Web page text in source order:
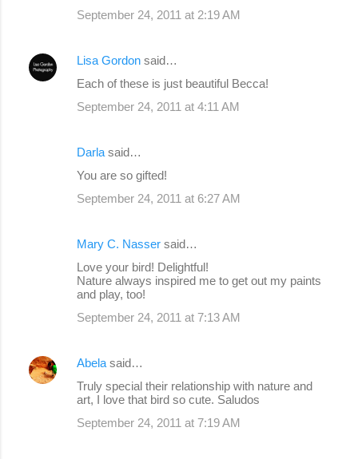
September 24, 2011 at 2:19 AM
Lisa Gordon said…
Each of these is just beautiful Becca!
September 24, 2011 at 4:11 AM
Darla said…
You are so gifted!
September 24, 2011 at 6:27 AM
Mary C. Nasser said…
Love your bird! Delightful!
Nature always inspired me to get out my paints
and play, too!
September 24, 2011 at 7:13 AM
Abela said…
Truly special their relationship with nature and
art, I love that bird so cute. Saludos
September 24, 2011 at 7:19 AM